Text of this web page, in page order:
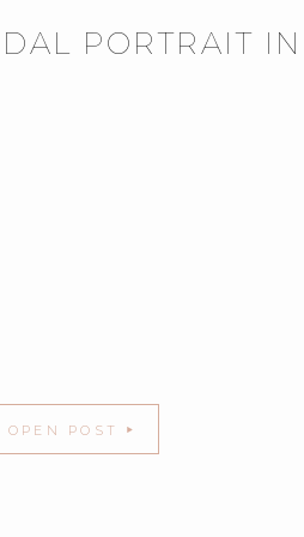
PORTRAIT
OPEN POST